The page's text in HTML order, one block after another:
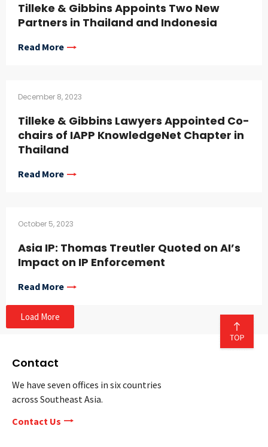
Tilleke & Gibbins Appoints Two New
Partners in Thailand and Indonesia
Read More
December 8, 2023
Tilleke & Gibbins Lawyers Appointed Co-
chairs of IAPP KnowledgeNet Chapter in
Thailand
Read More
October 5, 2023
Asia IP: Thomas Treutler Quoted on AI’s
Impact on IP Enforcement
Read More
Load More
Contact
We have seven offices in six countries
across Southeast Asia.
Contact Us